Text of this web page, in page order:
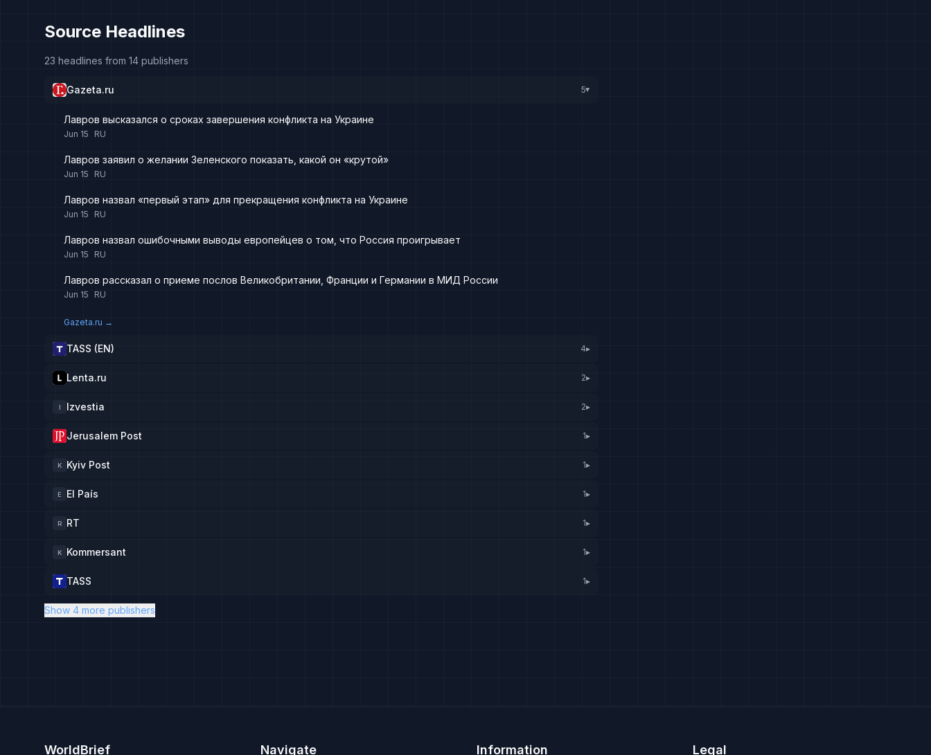
Source Headlines
23 headlines from 14 publishers
Gazeta.ru 5▸
Лавров высказался о сроках завершения конфликта на Украине
Jun 15 RU
Лавров заявил о желании Зеленского показать, какой он «крутой»
Jun 15 RU
Лавров назвал «первый этап» для прекращения конфликта на Украине
Jun 15 RU
Лавров назвал ошибочными выводы европейцев о том, что Россия проигрывает
Jun 15 RU
Лавров рассказал о приеме послов Великобритании, Франции и Германии в МИД России
Jun 15 RU
Gazeta.ru →
TASS (EN) 4▸
Lenta.ru 2▸
I Izvestia 2▸
Jerusalem Post 1▸
K Kyiv Post 1▸
E El País 1▸
R RT 1▸
K Kommersant 1▸
TASS 1▸
Show 4 more publishers
WorldBrief Navigate Information Legal